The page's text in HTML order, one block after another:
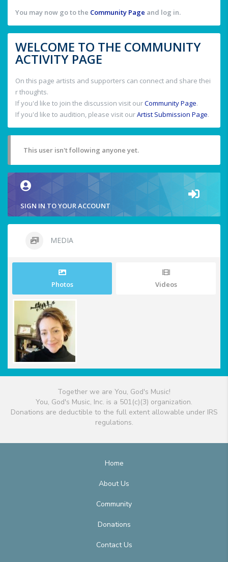
You may now go to the Community Page and log in.
WELCOME TO THE COMMUNITY
ACTIVITY PAGE
On this page artists and supporters can connect and share thei
r thoughts.
If you'd like to join the discussion visit ourCommunity Page.
If you'd like to audition, please visit ourArtist Submission Page.
This user isn't following anyone yet.
SIGN IN TO YOUR ACCOUNT
MEDIA
Photos Videos
Together we are You, God's Music!
You, God's Music, Inc. is a 501(c)(3) organization.
Donations are deductible to the full extent allowable under IRS
regulations.
Home
About Us
Community
Donations
Contact Us